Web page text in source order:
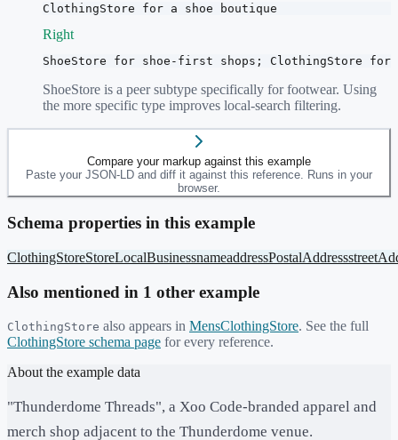
ClothingStore for a shoe boutique
Right
ShoeStore for shoe-first shops; ClothingStore for
ShoeStore is a peer subtype specifically for footwear. Using
the more specific type improves local-search filtering.
Compare your markup against this example
Paste your JSON-LD and diff it against this reference. Runs in your
browser.
Schema properties in this example
ClothingStoreStoreLocalBusinessnameaddressPostalAddress
Also mentioned in 1 other example
ClothingStore also appears in MensClothingStore. See the full
ClothingStore schema page for every reference.
About the example data
"Thunderdome Threads", a Xoo Code-branded apparel and
merch shop adjacent to the Thunderdome venue.